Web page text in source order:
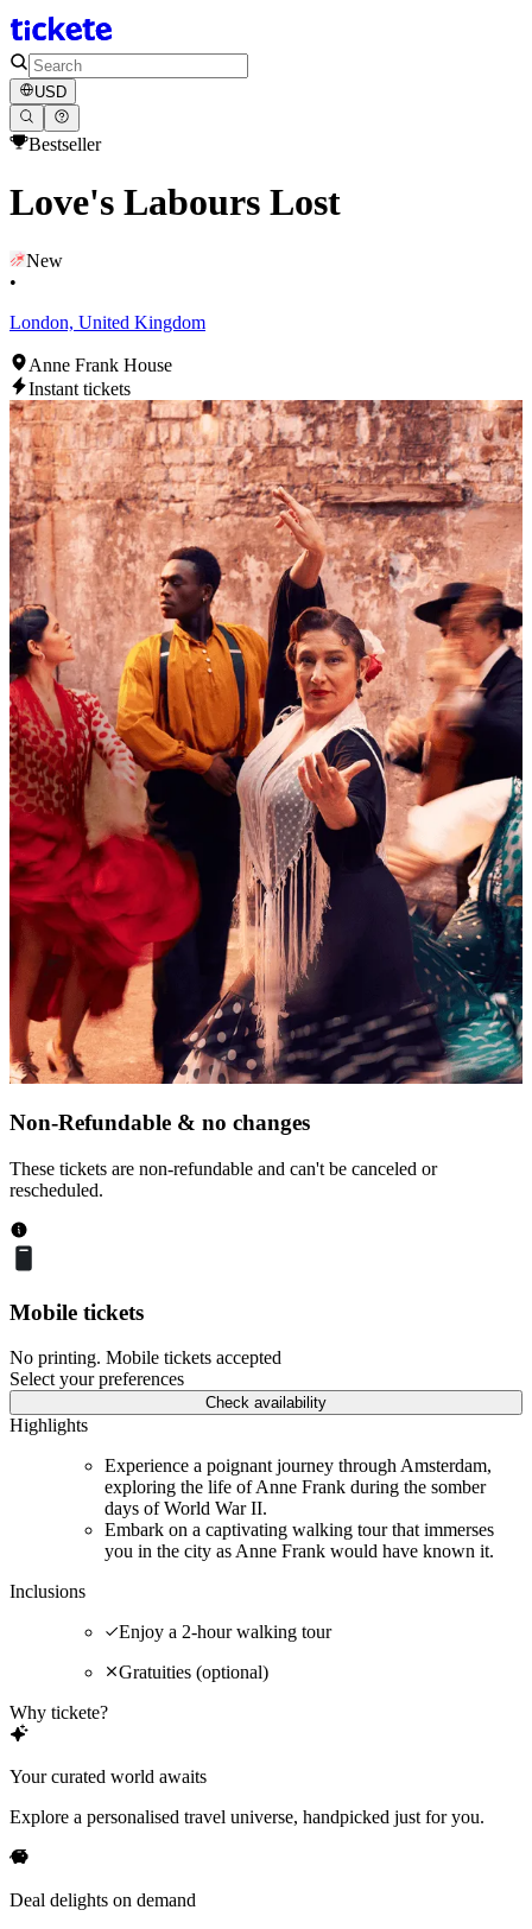
USD
Bestseller
Love's Labours Lost
New
•
London, United Kingdom
Anne Frank House
Instant tickets
Non-Refundable & no changes
These tickets are non-refundable and can't be canceled or
rescheduled.
Mobile tickets
No printing. Mobile tickets accepted
Select your preferences
Check availability
Highlights
Experience a poignant journey through Amsterdam,
exploring the life of Anne Frank during the somber
days of World War II.
Embark on a captivating walking tour that immerses
you in the city as Anne Frank would have known it.
Inclusions
Enjoy a 2-hour walking tour
Gratuities (optional)
Why tickete?
Your curated world awaits
Explore a personalised travel universe, handpicked just for you.
Deal delights on demand